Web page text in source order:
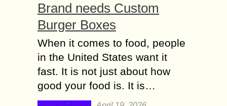
Brand needs Custom
Burger Boxes
When it comes to food, people
in the United States want it
fast. It is not just about how
good your food is. It is…